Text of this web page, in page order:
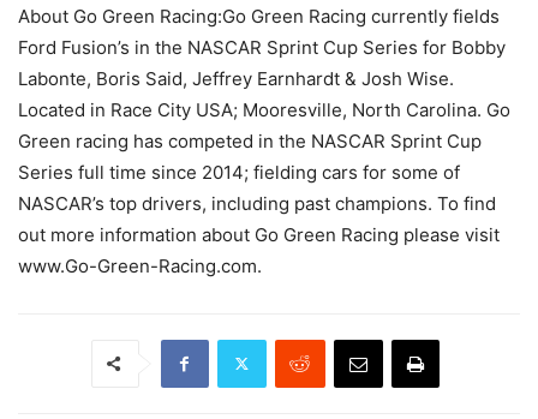
About Go Green Racing:Go Green Racing currently fields
Ford Fusion’s in the NASCAR Sprint Cup Series for Bobby
Labonte, Boris Said, Jeffrey Earnhardt & Josh Wise.
Located in Race City USA; Mooresville, North Carolina. Go
Green racing has competed in the NASCAR Sprint Cup
Series full time since 2014; fielding cars for some of
NASCAR’s top drivers, including past champions. To find
out more information about Go Green Racing please visit
www.Go-Green-Racing.com.